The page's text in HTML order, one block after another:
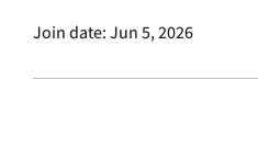
Join date: Jun 5, 2026